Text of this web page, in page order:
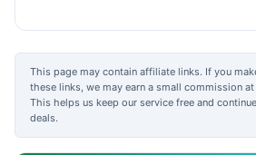
This page may contain affiliate links. If you
these links, we may earn a small commission
This helps us keep our service free and
deals.